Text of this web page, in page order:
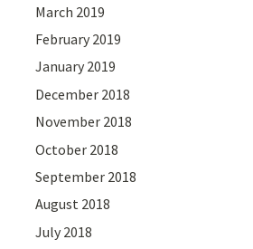
March 2019
February 2019
January 2019
December 2018
November 2018
October 2018
September 2018
August 2018
July 2018